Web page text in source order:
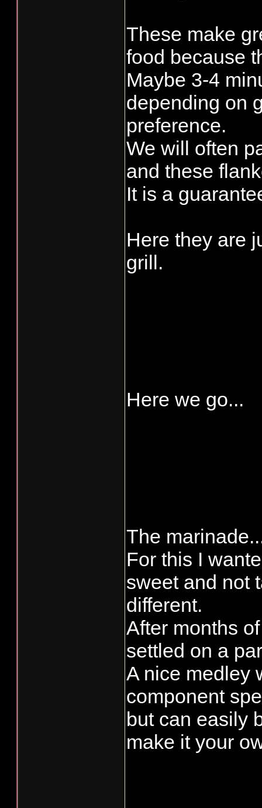
These make
food because
Maybe 3-4
depending on
preference.
We will often
and these
It is a
Here they are
grill.
Here we go...
The
For this I
sweet and not
different.
After months
settled on a
A nice medley
component
but can easily
make it your